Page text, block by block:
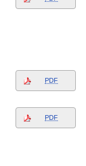
PDF
PDF